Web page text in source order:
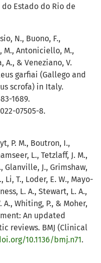
Estado do Rio de
N., Buono, F.,
M., Antoniciello, M.,
A., & Veneziano, V.
garfiai (Gallego and
scrofa) in Italy.
1689.
07505-8.
P. M., Boutron, I.,
L., Tetzlaff, J. M.,
Glanville, J., Grimshaw,
Li, T., Loder, E. W., Mayo-
L. A., Stewart, L. A.,
A., Whiting, P., & Moher,
An updated
reviews. BMJ (Clinical
10.1136/bmj.n71.